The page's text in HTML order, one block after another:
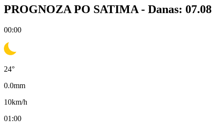
PROGNOZA PO SATIMA - Danas: 07.08
00:00
24°
0.0mm
10km/h
01:00